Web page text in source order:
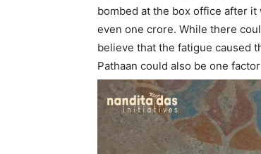
bombed at the box office after it
even one crore. While there
believe that the fatigue caused
Pathaan could also be one